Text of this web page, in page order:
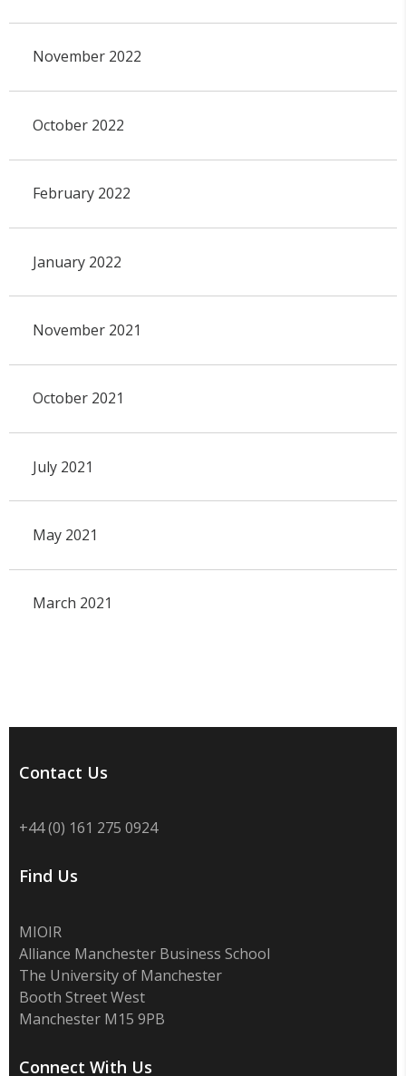
November 2022
October 2022
February 2022
January 2022
November 2021
October 2021
July 2021
May 2021
March 2021
Contact Us
+44 (0) 161 275 0924
Find Us
MIOIR
Alliance Manchester Business School
The University of Manchester
Booth Street West
Manchester M15 9PB
Connect With Us